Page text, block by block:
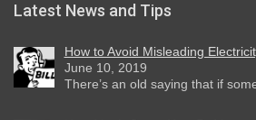
Latest News and Tips
How to Avoid Misleading
June 10, 2019
There’s an old saying that if